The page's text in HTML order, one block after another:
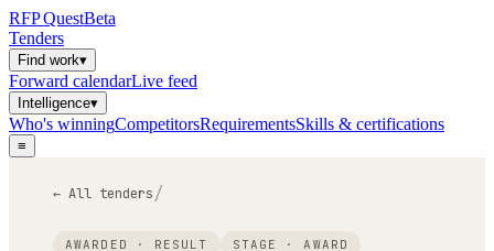
RFPQuestBeta
Tenders
Find work▾
Forward calendarLive feed
Intelligence▾
Who's winningCompetitorsRequirementsSkills & certifications
≡
← All tenders/
AWARDED · RESULT STAGE ·AWARD